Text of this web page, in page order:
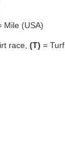
Mile (USA)
race, (T) = Turf